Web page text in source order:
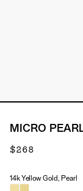
MICRO
$268
Material & Stone
14k Yellow Gold, Pearl